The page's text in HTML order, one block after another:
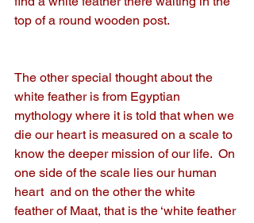
top of a round wooden post.
The other special thought about the
white feather is from Egyptian
mythology where it is told that when we
die our heart is measured on a scale to
know the deeper mission of our life.  On
one side of the scale lies our human
heart  and on the other the white
feather of Maat, that is the ‘white feather